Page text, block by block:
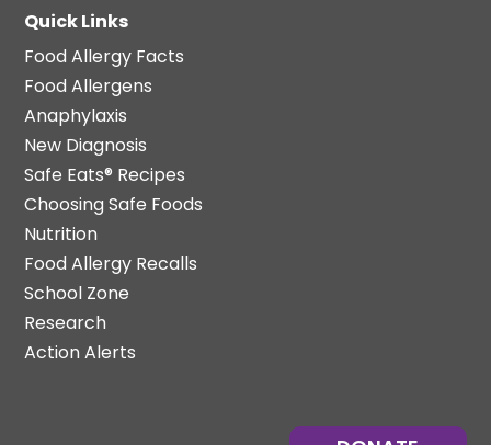
Quick Links
Food Allergy Facts
Food Allergens
Anaphylaxis
New Diagnosis
Safe Eats® Recipes
Choosing Safe Foods
Nutrition
Food Allergy Recalls
School Zone
Research
Action Alerts